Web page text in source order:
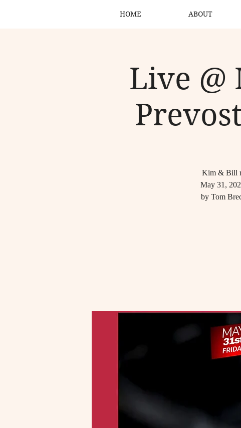
HOME ABOUT
Live @
Kim & Bill
May 31,
by Tom